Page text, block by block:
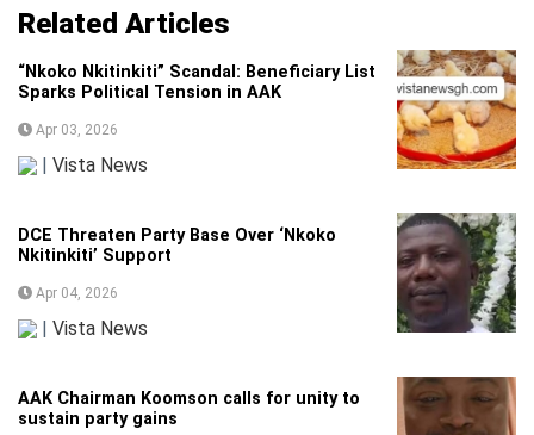
Related Articles
“Nkoko Nkitinkiti” Scandal: Beneficiary List
Sparks Political Tension in AAK
Apr 03, 2026
| Vista News
DCE Threaten Party Base Over ‘Nkoko
Nkitinkiti’ Support
Apr 04, 2026
| Vista News
AAK Chairman Koomson calls for unity to
sustain party gains